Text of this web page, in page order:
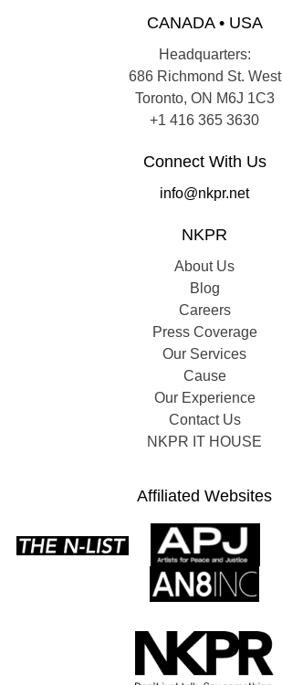
CANADA • USA
Headquarters:
686 Richmond St. West
Toronto, ON M6J 1C3
+1 416 365 3630
Connect With Us
info@nkpr.net
NKPR
About Us
Blog
Careers
Press Coverage
Our Services
Cause
Our Experience
Contact Us
NKPR IT HOUSE
Affiliated Websites